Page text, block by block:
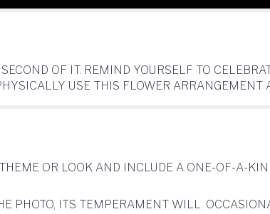
OF IT. REMIND YOURSELF TO
USE THIS FLOWER ARRANGEMENT
OR LOOK AND INCLUDE A ONE-OF-A-
PHOTO, ITS TEMPERAMENT WILL.